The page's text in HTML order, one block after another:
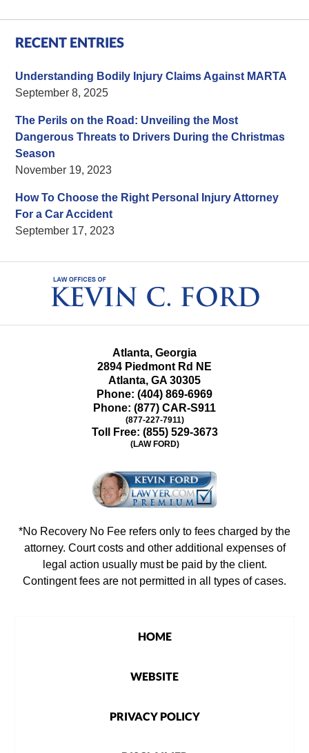
RECENT ENTRIES
Understanding Bodily Injury Claims Against MARTA
September 8, 2025
The Perils on the Road: Unveiling the Most
Dangerous Threats to Drivers During the Christmas
Season
November 19, 2023
How To Choose the Right Personal Injury Attorney
For a Car Accident
September 17, 2023
Information
Atlanta, Georgia
2894 Piedmont Rd NE
Atlanta, GA 30305
Phone: (404) 869-6969
Phone: (877) CAR-S911
(877-227-7911)
Toll Free: (855) 529-3673
(LAW FORD)
*No Recovery No Fee refers only to fees charged by the
attorney. Court costs and other additional expenses of
legal action usually must be paid by the client.
Contingent fees are not permitted in all types of cases.
HOME
WEBSITE
PRIVACY POLICY